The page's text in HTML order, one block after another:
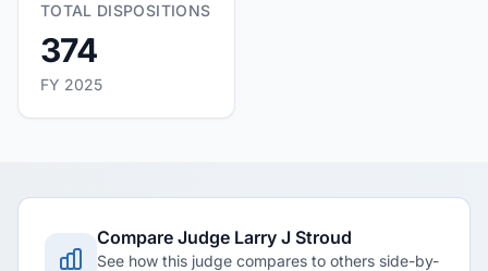
TOTAL DISPOSITIONS
374
FY 2025
Compare Judge Larry J Stroud
See how this judge compares to others side-by-